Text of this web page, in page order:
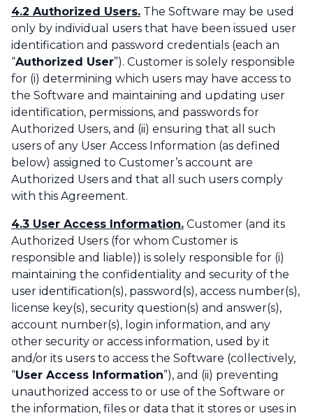
4.2 Authorized Users. The Software may be used
only by individual users that have been issued user
identification and password credentials (each an
“Authorized User”). Customer is solely responsible
for (i) determining which users may have access to
the Software and maintaining and updating user
identification, permissions, and passwords for
Authorized Users, and (ii) ensuring that all such
users of any User Access Information (as defined
below) assigned to Customer’s account are
Authorized Users and that all such users comply
with this Agreement.
4.3 User Access Information. Customer (and its
Authorized Users (for whom Customer is
responsible and liable)) is solely responsible for (i)
maintaining the confidentiality and security of the
user identification(s), password(s), access number(s),
license key(s), security question(s) and answer(s),
account number(s), login information, and any
other security or access information, used by it
and/or its users to access the Software (collectively,
“User Access Information”), and (ii) preventing
unauthorized access to or use of the Software or
the information, files or data that it stores or uses in